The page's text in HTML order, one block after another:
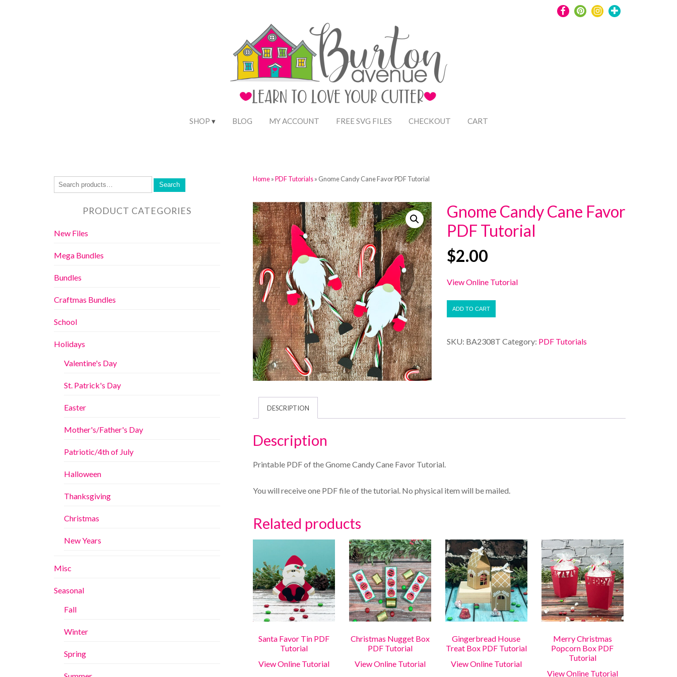
SHOP BLOG MY ACCOUNT FREE SVG FILES CHECKOUT CART
Home»PDF Tutorials» Gnome Candy Cane Favor PDF Tutorial
Gnome Candy Cane Favor
PDF Tutorial
$2.00
View Online Tutorial
ADD TO CART
SKU: BA2308T Category: PDF Tutorials
DESCRIPTION
Description
Printable PDF of the Gnome Candy Cane Favor Tutorial.
You will receive one PDF file of the tutorial. No physical item will be mailed.
Related products
Santa Favor Tin PDF
Tutorial
View Online Tutorial
Christmas Nugget Box
PDF Tutorial
View Online Tutorial
Gingerbread House
Treat Box PDF Tutorial
View Online Tutorial
Merry Christmas
Popcorn Box PDF
Tutorial
View Online Tutorial
Search
PRODUCT CATEGORIES
New Files
Mega Bundles
Bundles
Craftmas Bundles
School
Holidays
Valentine's Day
St. Patrick's Day
Easter
Mother's/Father's Day
Patriotic/4th of July
Halloween
Thanksgiving
Christmas
New Years
Misc
Seasonal
Fall
Winter
Spring